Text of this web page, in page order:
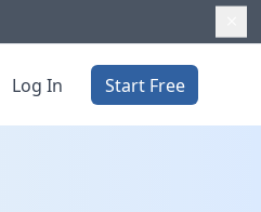
Log In Start Free